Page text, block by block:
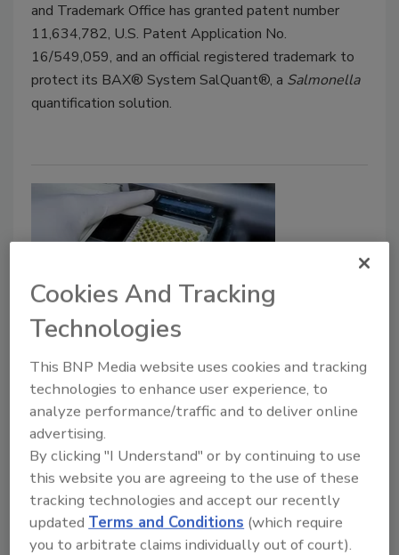
and Trademark Office has granted patent number
11,634,782, U.S. Patent Application No.
16/549,059, and an official registered trademark to
protect its BAX® System SalQuant®, a Salmonella
quantification solution.
A New Era for Food Allergen
Analysis? Shifting Focus from
Detection to Accurate and Precise
Quantification
Method considerations and data gaps must
be addressed in the shift toward quantitative,
risk-based allergen management strategies
Melanie Downs Ph.D.
Cookies And Tracking
Technologies
This BNP Media website uses cookies and tracking
technologies to enhance user experience, to
analyze performance/traffic and to deliver online
advertising.
By clicking "I Understand" or by continuing to use
this website you are agreeing to the use of these
tracking technologies and accept our recently
updated Terms and Conditions (which require
you to arbitrate claims individually out of court).